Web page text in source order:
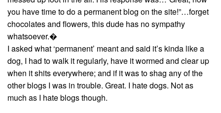
you have time to do a permanent blog on the site!”…forget
chocolates and flowers, this dude has no sympathy
whatsoever.�
I asked what ‘permanent’ meant and said it’s kinda like a
dog, I had to walk it regularly, have it wormed and clear up
when it shits everywhere; and if it was to shag any of the
other blogs I was in trouble. Great. I hate dogs. Not as
much as I hate blogs though.